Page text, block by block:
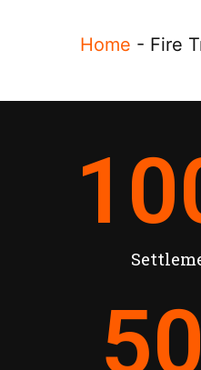
Home - Fire